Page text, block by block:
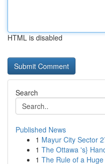
HTML is disabled
Search
Published News
1 Mayur City Sector
1 The Ottawa 's}
1 The Rule of a